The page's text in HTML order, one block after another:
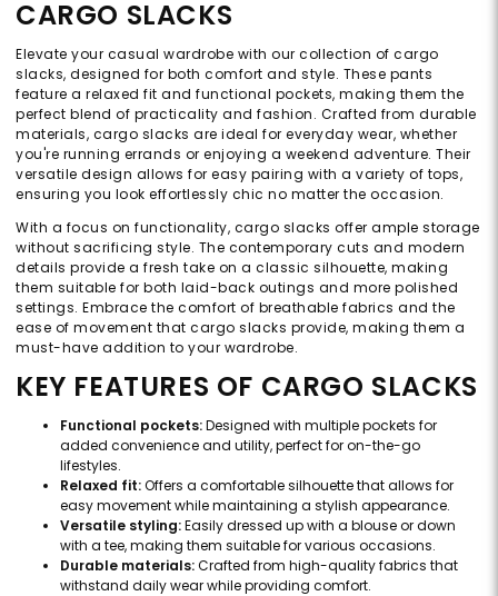
CARGO SLACKS
Elevate your casual wardrobe with our collection of cargo
slacks, designed for both comfort and style. These pants
feature a relaxed fit and functional pockets, making them the
perfect blend of practicality and fashion. Crafted from durable
materials, cargo slacks are ideal for everyday wear, whether
you're running errands or enjoying a weekend adventure. Their
versatile design allows for easy pairing with a variety of tops,
ensuring you look effortlessly chic no matter the occasion.
With a focus on functionality, cargo slacks offer ample storage
without sacrificing style. The contemporary cuts and modern
details provide a fresh take on a classic silhouette, making
them suitable for both laid-back outings and more polished
settings. Embrace the comfort of breathable fabrics and the
ease of movement that cargo slacks provide, making them a
must-have addition to your wardrobe.
KEY FEATURES OF CARGO SLACKS
Functional pockets:Designed with multiple pockets for
added convenience and utility, perfect for on-the-go
lifestyles.
Relaxed fit:Offers a comfortable silhouette that allows for
easy movement while maintaining a stylish appearance.
Versatile styling:Easily dressed up with a blouse or down
with a tee, making them suitable for various occasions.
Durable materials:Crafted from high-quality fabrics that
withstand daily wear while providing comfort.